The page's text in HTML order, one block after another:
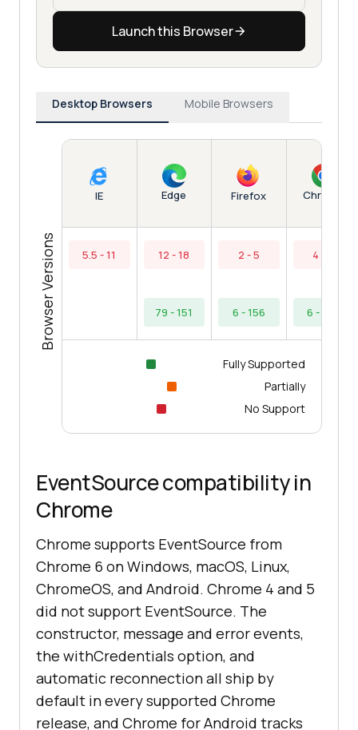
Launch this Browser
Desktop Browsers Mobile Browsers
Browser Versions
IE
5.5 - 11
Edge
12 - 18
79 - 151
Firefox
2 - 5
6 - 156
Chrome
4 - 5
6 - 154
Fully Supported
Partially
No Support
EventSource compatibility in
Chrome
Chrome supports EventSource from
Chrome 6 on Windows, macOS, Linux,
ChromeOS, and Android. Chrome 4 and 5
did not support EventSource. The
constructor, message and error events,
the withCredentials option, and
automatic reconnection all ship by
default in every supported Chrome
release, and Chrome for Android tracks